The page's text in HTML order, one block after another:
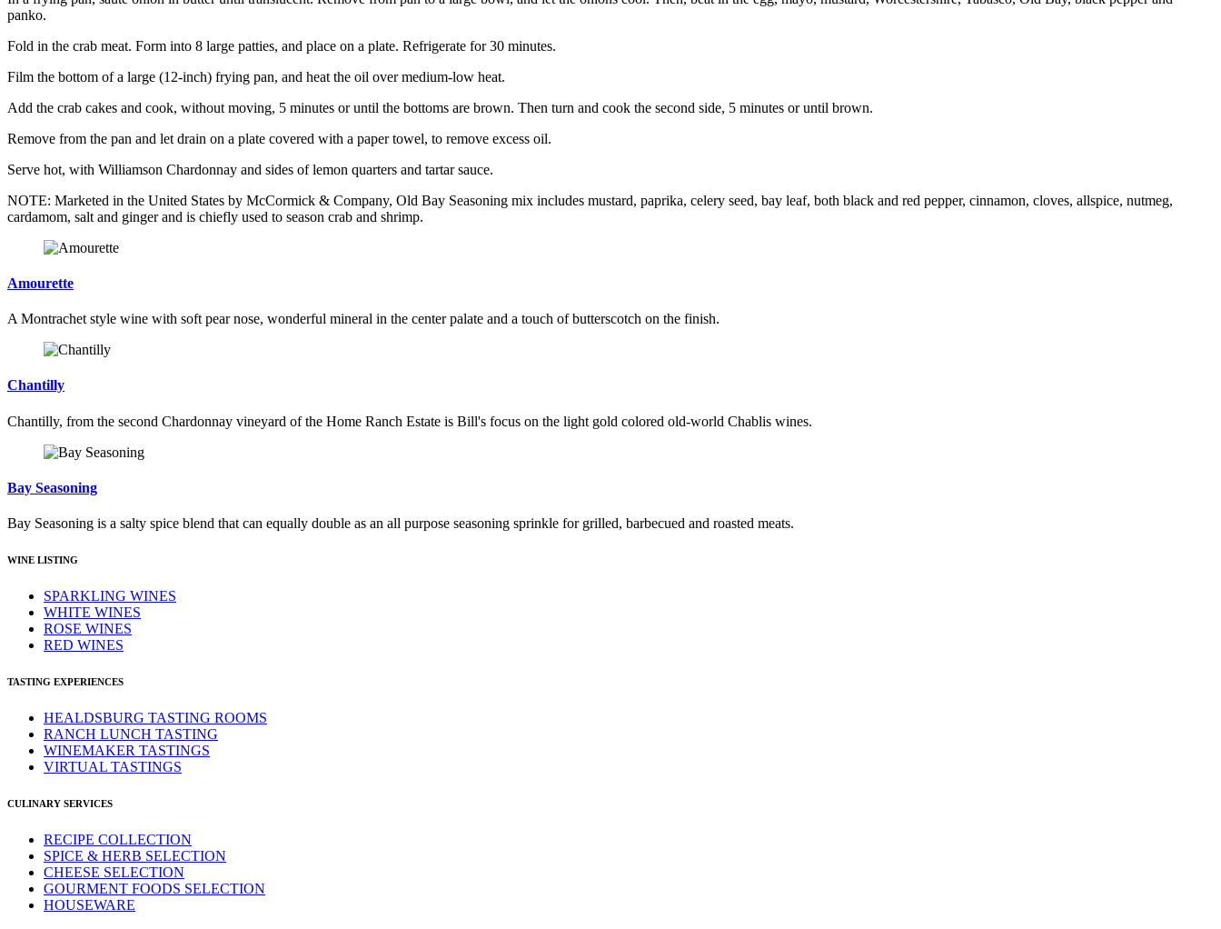
panko.
Fold in the crab meat. Form into 8 large patties, and place on a plate. Refrigerate for 30 minutes.
Film the bottom of a large (12-inch) frying pan, and heat the oil over medium-low heat.
Add the crab cakes and cook, without moving, 5 minutes or until the bottoms are brown. Then turn and cook the second side, 5 minutes or until brown.
Remove from the pan and let drain on a plate covered with a paper towel, to remove excess oil.
Serve hot, with Williamson Chardonnay and sides of lemon quarters and tartar sauce.
NOTE: Marketed in the United States by McCormick & Company, Old Bay Seasoning mix includes mustard, paprika, celery seed, bay leaf, both black and red pepper, cinnamon, cloves, allspice, nutmeg,
cardamom, salt and ginger and is chiefly used to season crab and shrimp.
Amourette
A Montrachet style wine with soft pear nose, wonderful mineral in the center palate and a touch of butterscotch on the finish.
Chantilly
Chantilly, from the second Chardonnay vineyard of the Home Ranch Estate is Bill's focus on the light gold colored old-world Chablis wines.
Bay Seasoning
Bay Seasoning is a salty spice blend that can equally double as an all purpose seasoning sprinkle for grilled, barbecued and roasted meats.
WINE LISTING
SPARKLING WINES
WHITE WINES
ROSE WINES
RED WINES
TASTING EXPERIENCES
HEALDSBURG TASTING ROOMS
RANCH LUNCH TASTING
WINEMAKER TASTINGS
VIRTUAL TASTINGS
CULINARY SERVICES
RECIPE COLLECTION
SPICE & HERB SELECTION
CHEESE SELECTION
GOURMENT FOODS SELECTION
HOUSEWARE